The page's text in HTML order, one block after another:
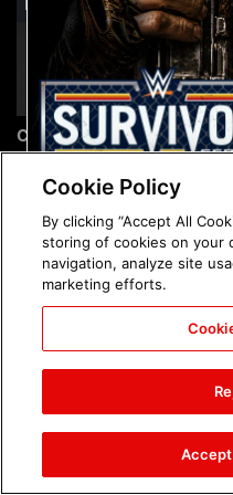
Chelsea Green's first
shoot as interim WWE
Women's Champion: photos
The amazing images of
WWE NXT, Aug. 4, 2026:
Cookie Policy
By clicking “Accept All
storing of cookies on your
navigation, analyze site
marketing efforts.